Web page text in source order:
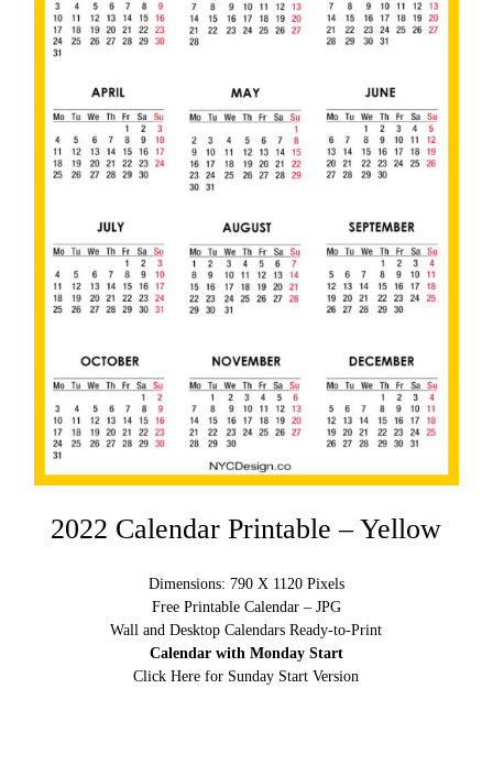
2022 Calendar Printable – Yellow
Dimensions: 790 X 1120 Pixels
Free Printable Calendar – JPG
Wall and Desktop Calendars Ready-to-Print
Calendar with Monday Start
Click Here for Sunday Start Version